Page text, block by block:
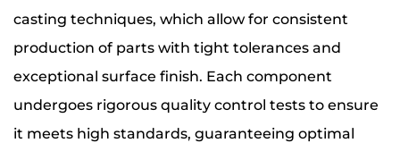
casting techniques, which allow for consistent
production of parts with tight tolerances and
exceptional surface finish. Each component
undergoes rigorous quality control tests to ensure
it meets high standards, guaranteeing optimal